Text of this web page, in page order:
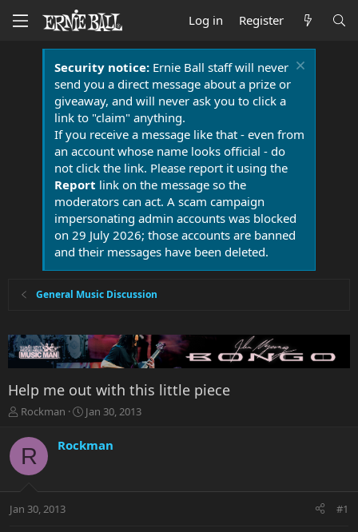
Log in Register
Security notice:Ernie Ball staff will never
send you a direct message about a prize or
giveaway, and will never ask you to click a
link to "claim" anything.
If you receive a message like that - even from
an account whose name looks official - do
not click the link. Please report it using the
Report link on the message so the
moderators can act. A scam campaign
impersonating admin accounts was blocked
on 29 July 2026; those accounts are banned
and their messages have been deleted.
General Music Discussion
Help me out with this little piece
T
r
e
a
t
Rockman
S
r
a
Jan 30, 2013
R Rockman
Jan 30, 2013 #1